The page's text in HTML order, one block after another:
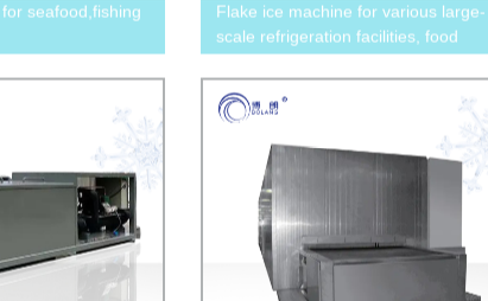
seafood,fishing
Flake ice machine for various large-
scale refrigeration facilities, food
quick freezing, and concrete cooling